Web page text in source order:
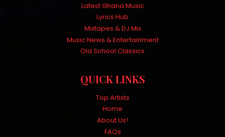
Latest Ghana Music
Lyrics Hub
Mixtapes & DJ Mix
Music News & Entertainment
Old School Classics
QUICK LINKS
Top Artists
Home
About Us!
FAQs